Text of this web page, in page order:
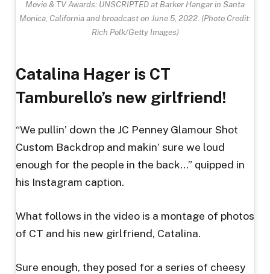
Movie & TV Awards: UNSCRIPTED at Barker Hangar in Santa
Monica, California and broadcast on June 5, 2022. (Photo Credit:
Rich Polk/Getty Images)
Catalina Hager is CT
Tamburello’s new girlfriend!
“We pullin’ down the JC Penney Glamour Shot
Custom Backdrop and makin’ sure we loud
enough for the people in the back…” quipped in
his Instagram caption.
What follows in the video is a montage of photos
of CT and his new girlfriend, Catalina.
Sure enough, they posed for a series of cheesy